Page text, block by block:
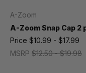
A-Zoom
A-Zoom Snap Cap 2
MSRP $12.50 - $19.98
Price $10.99 - $17.99